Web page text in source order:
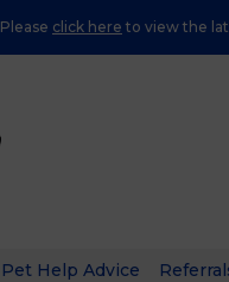
Please click here to view the
Pet Help Advice